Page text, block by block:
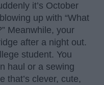
it’s October
up with “What
Meanwhile, your
after a night out.
student. You
haul or a sewing
that’s clever, cute,